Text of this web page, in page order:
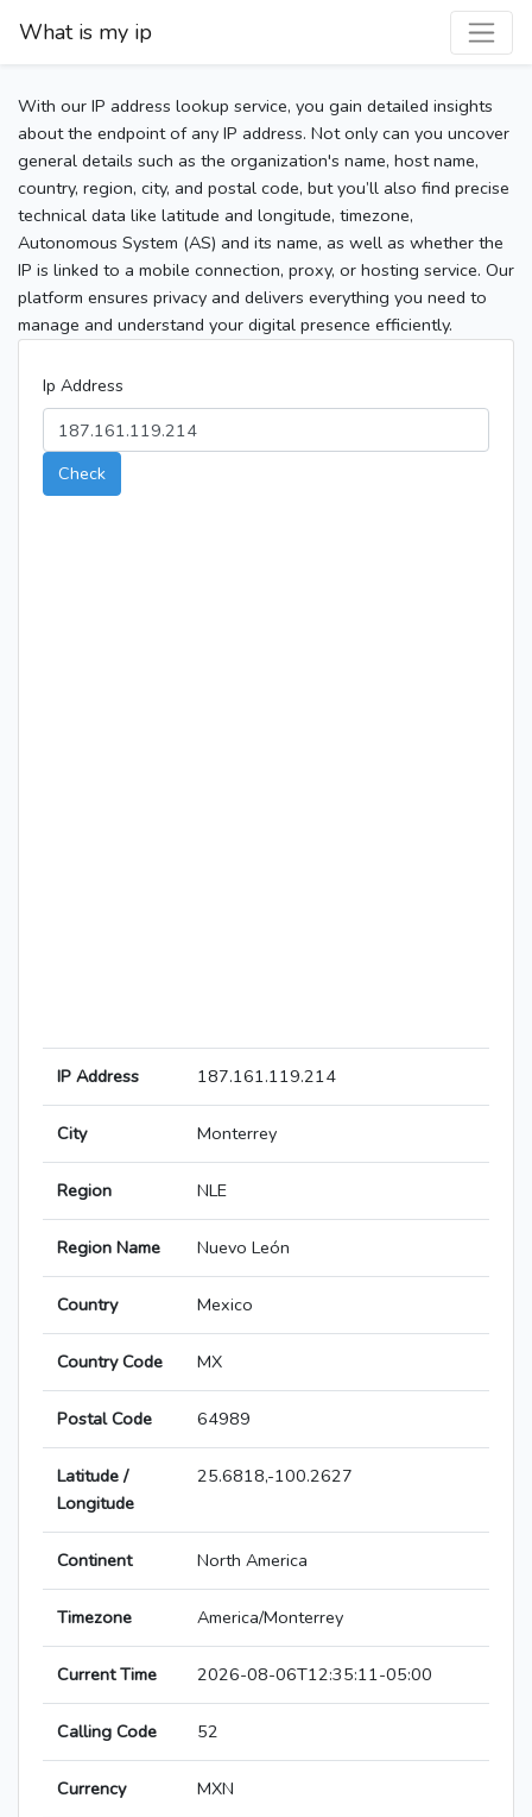
What is my ip
With our IP address lookup service, you gain detailed insights
about the endpoint of any IP address. Not only can you uncover
general details such as the organization's name, host name,
country, region, city, and postal code, but you’ll also find precise
technical data like latitude and longitude, timezone,
Autonomous System (AS) and its name, as well as whether the
IP is linked to a mobile connection, proxy, or hosting service. Our
platform ensures privacy and delivers everything you need to
manage and understand your digital presence efficiently.
Ip Address
Check
IP Address 187.161.119.214
City Monterrey
Region NLE
Region Name Nuevo León
Country Mexico
Country Code MX
Postal Code 64989
Latitude /
Longitude
25.6818,-100.2627
Continent North America
Timezone America/Monterrey
Current Time 2026-08-06T12:35:11-05:00
Calling Code 52
Currency MXN